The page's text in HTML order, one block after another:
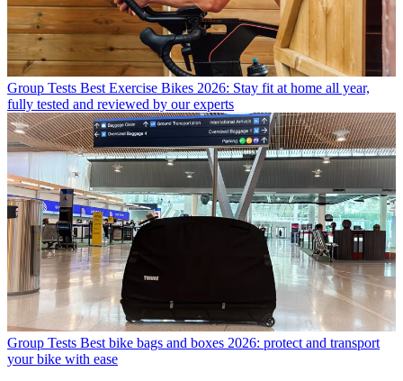
Group Tests Best Exercise Bikes 2026: Stay fit at home all year,
fully tested and reviewed by our experts
Group Tests Best bike bags and boxes 2026: protect and transport
your bike with ease